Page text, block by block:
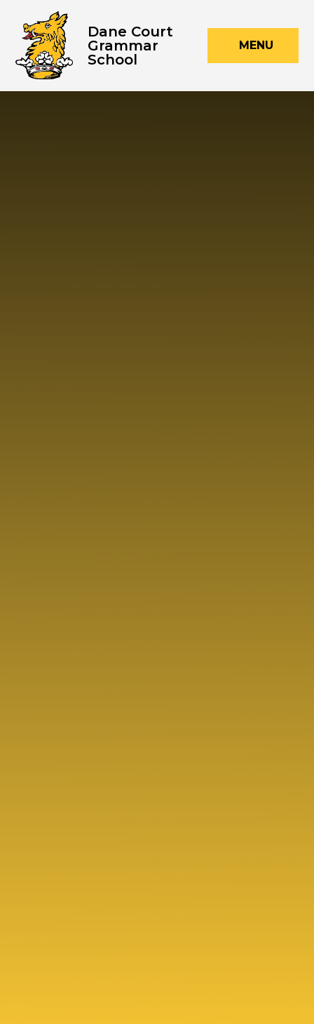
MENU
Dane Court
Grammar
School